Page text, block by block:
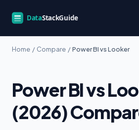
Home / Compare / Power BI vs Looker
Power BI vs
(2026)